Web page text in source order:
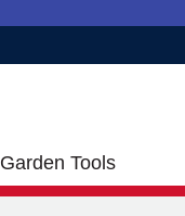
Garden Tools